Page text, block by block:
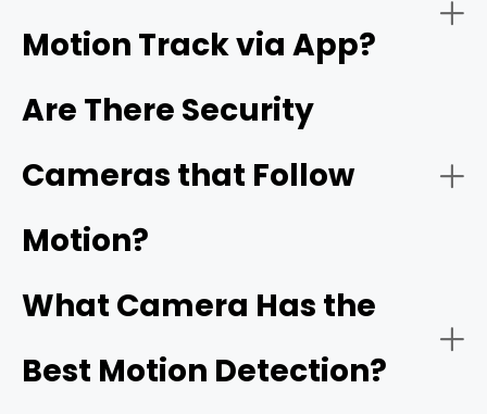
Night Vision:
Reolink's ColorX technology
Connectivity:
Motion Track via App?
Are There Security
Cameras that Follow
Motion?
What Camera Has the
Best Motion Detection?